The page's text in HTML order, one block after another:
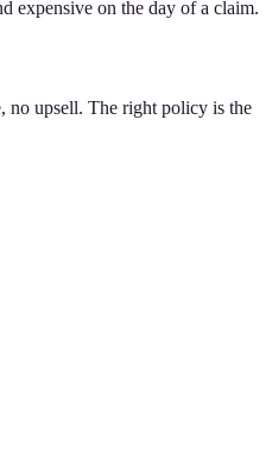
expensive on the day of a claim.
no upsell. The right policy is the